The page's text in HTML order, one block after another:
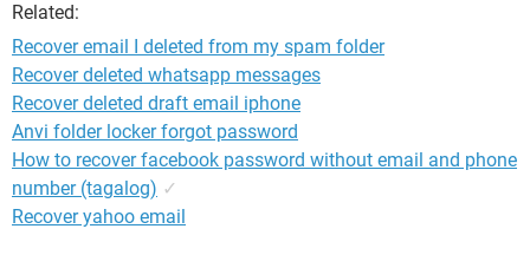
Related:
Recover email I deleted from my spam folder
Recover deleted whatsapp messages
Recover deleted draft email iphone
Anvi folder locker forgot password
How to recover facebook password without email and phone
number (tagalog) ✓
Recover yahoo email